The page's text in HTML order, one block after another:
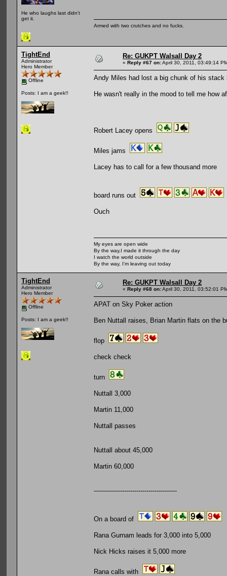
He who laughs last didn't
get it.
Armed with two crutches and no fucks.
TightEnd
Administrator
Hero Member
Offline
Posts: I am a geek!!
Re: GUKPT Walsall Day 2
« Reply #67 on:April 30, 2011, 03:49:14
Andy Miles had lost a big chunk of his stack
He wasn't really in the mood to tell me how
Robert Lacey opens
Miles jams
Lacey has to call for a few thousand more
board runs out
Ouch
My eyes are open wide
By the way,I made it through the day
I watch the world outside
By the way, I'm leaving out today
TightEnd
Administrator
Hero Member
Offline
Posts: I am a geek!!
Re: GUKPT Walsall Day 2
« Reply #68 on:April 30, 2011, 03:52:01
APAT on Sky Poker action
Ben Nuttall raises, Brian Martin flats on the
flop
check check
turn
Nuttall 3,000
Martin 11,000
Nuttall passes
Nuttall about 45,000
Martin 60,000
-----------------------------------------
On a board of
Rana Gurnam leads for 3,000 into 5,000
Nick Hicks raises it 5,000 more
Rana calls with